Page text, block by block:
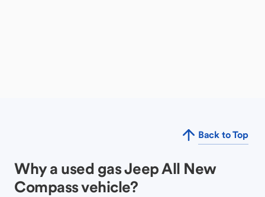
Back to Top
Why a used gas Jeep All New
Compass vehicle?